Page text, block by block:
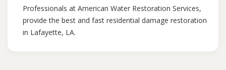
Professionals at American Water Restoration Services,
provide the best and fast residential damage restoration
in Lafayette, LA.